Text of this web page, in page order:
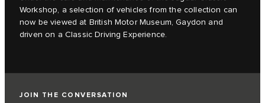
Workshop, a selection of vehicles from the collection can
now be viewed at British Motor Museum, Gaydon and
driven on a Classic Driving Experience.
JOIN THE CONVERSATION